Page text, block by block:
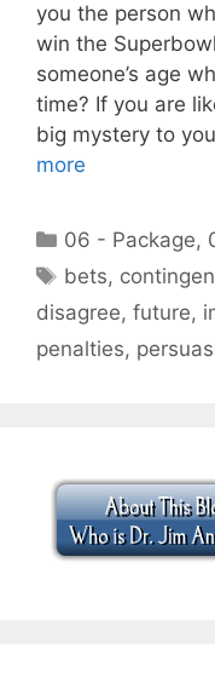
you the person
win the
someone’s age
time? If you are
big mystery to
more
Categories
06 - Package,
Tags
bets,
disagree, future,
penalties,